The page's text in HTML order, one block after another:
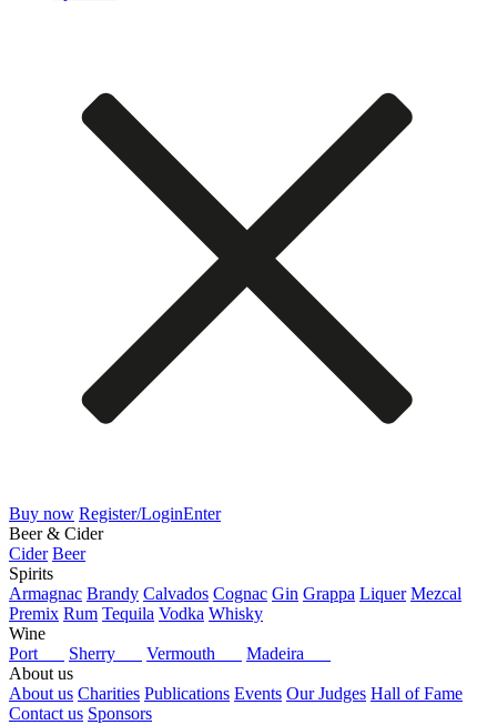
Buy now Register/LoginEnter
Beer & Cider
Cider Beer
Spirits
Armagnac Brandy Calvados Cognac Gin Grappa Liquer Mezcal
Premix Rum Tequila Vodka Whisky
Wine
Port
Sherry Vermouth
Madeira
About us
About us Charities Publications Events Our Judges Hall of Fame
Contact us Sponsors